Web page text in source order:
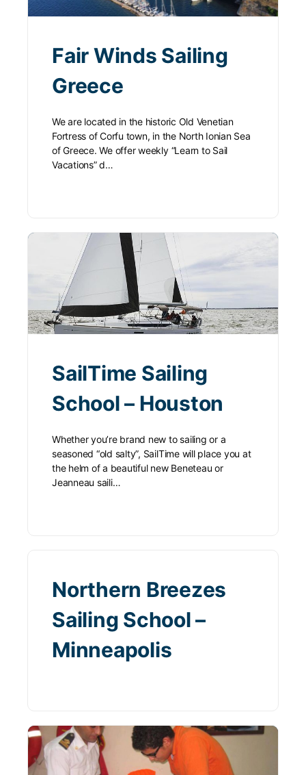
Fair Winds Sailing
Greece
We are located in the historic Old Venetian
Fortress of Corfu town, in the North Ionian Sea
of Greece. We offer weekly “Learn to Sail
Vacations” d…
SailTime Sailing
School – Houston
Whether you’re brand new to sailing or a
seasoned “old salty”, SailTime will place you at
the helm of a beautiful new Beneteau or
Jeanneau saili…
Northern Breezes
Sailing School –
Minneapolis